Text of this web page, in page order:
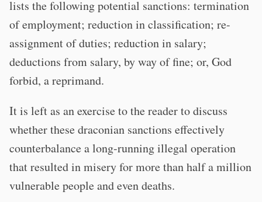
lists the following potential sanctions: termination
of employment; reduction in classification; re-
assignment of duties; reduction in salary;
deductions from salary, by way of fine; or, God
forbid, a reprimand.
It is left as an exercise to the reader to discuss
whether these draconian sanctions effectively
counterbalance a long-running illegal operation
that resulted in misery for more than half a million
vulnerable people and even deaths.